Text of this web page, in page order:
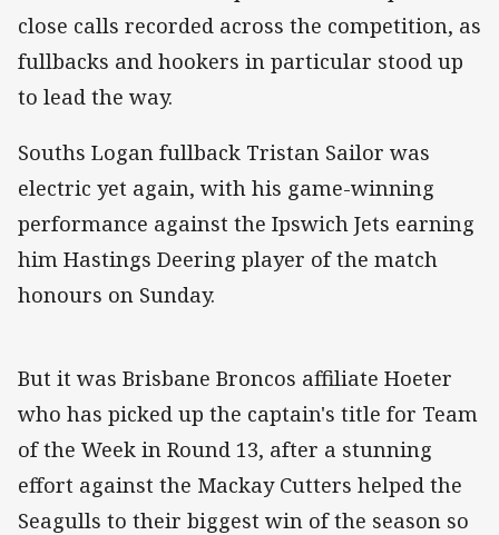
close calls recorded across the competition, as
fullbacks and hookers in particular stood up
to lead the way.
Souths Logan fullback Tristan Sailor was
electric yet again, with his game-winning
performance against the Ipswich Jets earning
him Hastings Deering player of the match
honours on Sunday.
But it was Brisbane Broncos affiliate Hoeter
who has picked up the captain's title for Team
of the Week in Round 13, after a stunning
effort against the Mackay Cutters helped the
Seagulls to their biggest win of the season so